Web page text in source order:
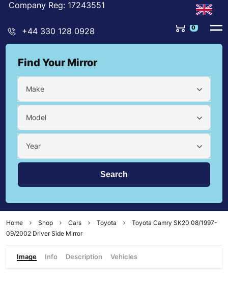
Company Reg: 17243551
+44 330 128 0928 0
Find Your Mirror
Make
Model
Year
Home Shop Cars Toyota
Toyota Camry SK20 08/1997-
09/2002 Driver Side Mirror
Image Info Description Vehicles